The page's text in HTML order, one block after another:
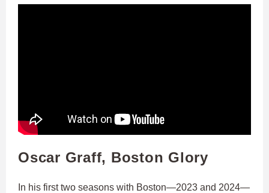
Oscar Graff, Boston Glory
In his first two seasons with Boston—2023 and 2024—